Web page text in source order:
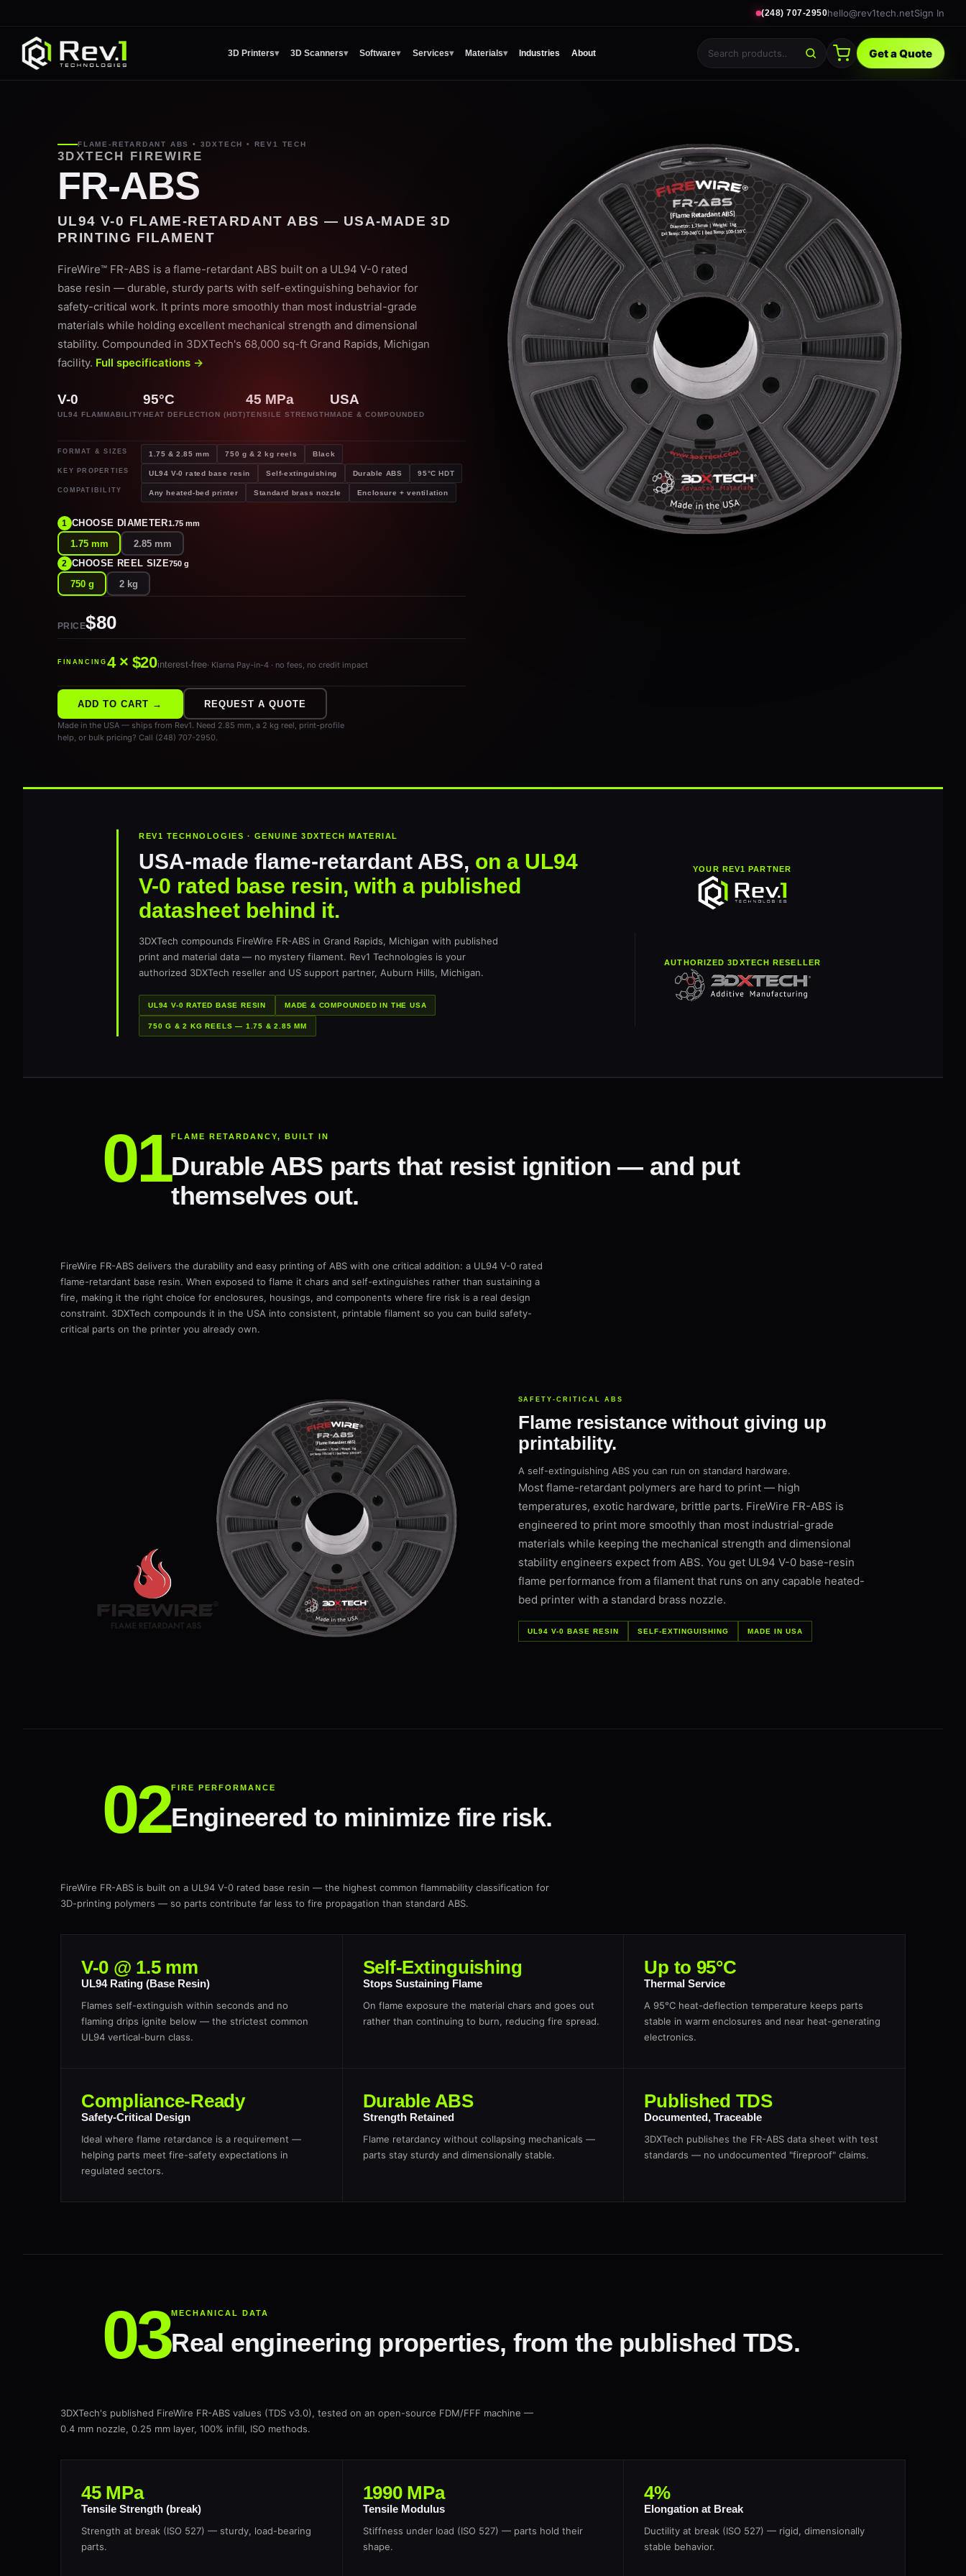
(248) 707-2950hello@rev1tech.netSign In
3D Printers▾ 3D Scanners▾ Software▾ Services▾ Materials▾ Industries About Get a Quote
FLAME-RETARDANT ABS • 3DXTECH • REV1 TECH
3DXTECH FIREWIRE
FR-ABS
UL94 V-0 FLAME-RETARDANT ABS — USA-MADE 3D
PRINTING FILAMENT
FireWire™ FR-ABS is a flame-retardant ABS built on a UL94 V-0 rated
base resin — durable, sturdy parts with self-extinguishing behavior for
safety-critical work. It prints more smoothly than most industrial-grade
materials while holding excellent mechanical strength and dimensional
stability. Compounded in 3DXTech's 68,000 sq-ft Grand Rapids, Michigan
facility. Full specifications →
V-0
UL94 FLAMMABILITY
95°C
HEAT DEFLECTION (HDT)
45 MPa
TENSILE STRENGTH
USA
MADE & COMPOUNDED
FORMAT & SIZES 1.75 & 2.85 mm 750 g & 2 kg reels Black
KEY PROPERTIES UL94 V-0 rated base resin Self-extinguishing Durable ABS 95°C HDT
COMPATIBILITY Any heated-bed printer Standard brass nozzle Enclosure + ventilation
1 CHOOSE DIAMETER1.75 mm
1.75 mm 2.85 mm
2 CHOOSE REEL SIZE750 g
750 g 2 kg
PRICE$80
FINANCING 4 × $20interest-free· Klarna Pay-in-4 · no fees, no credit impact
ADD TO CART → REQUEST A QUOTE
Made in the USA — ships from Rev1. Need 2.85 mm, a 2 kg reel, print-profile
help, or bulk pricing? Call (248) 707-2950.
REV1 TECHNOLOGIES · GENUINE 3DXTECH MATERIAL
USA-made flame-retardant ABS, on a UL94
V-0 rated base resin, with a published
datasheet behind it.
3DXTech compounds FireWire FR-ABS in Grand Rapids, Michigan with published
print and material data — no mystery filament. Rev1 Technologies is your
authorized 3DXTech reseller and US support partner, Auburn Hills, Michigan.
UL94 V-0 RATED BASE RESIN MADE & COMPOUNDED IN THE USA
750 G & 2 KG REELS — 1.75 & 2.85 MM
YOUR REV1 PARTNER
AUTHORIZED 3DXTECH RESELLER
FLAME RETARDANCY, BUILT IN
Durable ABS parts that resist ignition — and put
themselves out.
FireWire FR-ABS delivers the durability and easy printing of ABS with one critical addition: a UL94 V-0 rated
flame-retardant base resin. When exposed to flame it chars and self-extinguishes rather than sustaining a
fire, making it the right choice for enclosures, housings, and components where fire risk is a real design
constraint. 3DXTech compounds it in the USA into consistent, printable filament so you can build safety-
critical parts on the printer you already own.
SAFETY-CRITICAL ABS
Flame resistance without giving up
printability.
A self-extinguishing ABS you can run on standard hardware.
Most flame-retardant polymers are hard to print — high
temperatures, exotic hardware, brittle parts. FireWire FR-ABS is
engineered to print more smoothly than most industrial-grade
materials while keeping the mechanical strength and dimensional
stability engineers expect from ABS. You get UL94 V-0 base-resin
flame performance from a filament that runs on any capable heated-
bed printer with a standard brass nozzle.
UL94 V-0 BASE RESIN SELF-EXTINGUISHING MADE IN USA
FIRE PERFORMANCE
Engineered to minimize fire risk.
FireWire FR-ABS is built on a UL94 V-0 rated base resin — the highest common flammability classification for
3D-printing polymers — so parts contribute far less to fire propagation than standard ABS.
V-0 @ 1.5 mm
UL94 Rating (Base Resin)
Flames self-extinguish within seconds and no
flaming drips ignite below — the strictest common
UL94 vertical-burn class.
Self-Extinguishing
Stops Sustaining Flame
On flame exposure the material chars and goes out
rather than continuing to burn, reducing fire spread.
Up to 95°C
Thermal Service
A 95°C heat-deflection temperature keeps parts
stable in warm enclosures and near heat-generating
electronics.
Compliance-Ready
Safety-Critical Design
Ideal where flame retardance is a requirement —
helping parts meet fire-safety expectations in
regulated sectors.
Durable ABS
Strength Retained
Flame retardancy without collapsing mechanicals —
parts stay sturdy and dimensionally stable.
Published TDS
Documented, Traceable
3DXTech publishes the FR-ABS data sheet with test
standards — no undocumented "fireproof" claims.
MECHANICAL DATA
Real engineering properties, from the published TDS.
3DXTech's published FireWire FR-ABS values (TDS v3.0), tested on an open-source FDM/FFF machine —
0.4 mm nozzle, 0.25 mm layer, 100% infill, ISO methods.
45 MPa
Tensile Strength (break)
Strength at break (ISO 527) — sturdy, load-bearing
parts.
1990 MPa
Tensile Modulus
Stiffness under load (ISO 527) — parts hold their
shape.
4%
Elongation at Break
Ductility at break (ISO 527) — rigid, dimensionally
stable behavior.